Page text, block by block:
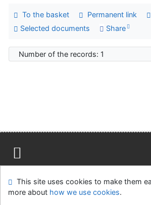
To the basket Permanent link
Selected documents
Share
Number of the records: 1
Feedback form
Cookie settings
This site uses cookies to make them
more about how we use cookies.